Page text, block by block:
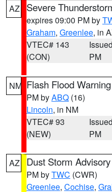
AZ Severe
expires 09:00 PM by
Graham, Greenlee, in
VTEC# 143
(CON)
PM
NM Flash Flood Warning
PM byABQ (16)
Lincoln, in NM
VTEC# 93
(NEW)
PM
AZ Dust Storm Advisory
PM byTWC (CWR)
Greenlee, Cochise,